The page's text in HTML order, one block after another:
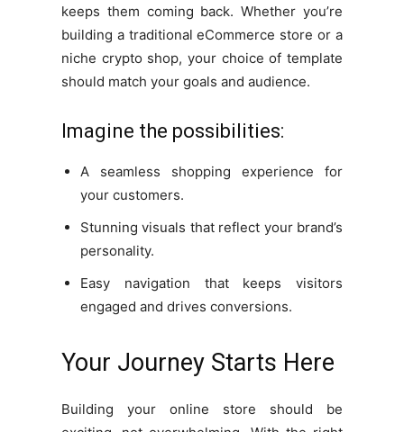
keeps them coming back. Whether you’re
building a traditional eCommerce store or a
niche crypto shop, your choice of template
should match your goals and audience.
Imagine the possibilities:
A seamless shopping experience for
your customers.
Stunning visuals that reflect your brand’s
personality.
Easy navigation that keeps visitors
engaged and drives conversions.
Your Journey Starts Here
Building your online store should be